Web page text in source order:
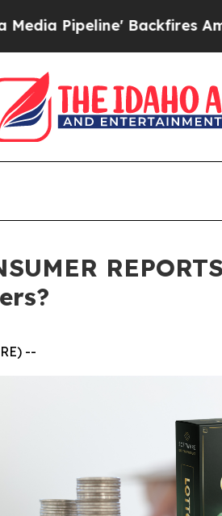
Backfires Amid Rumors
--